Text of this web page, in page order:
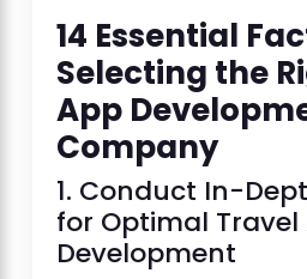
14 Essential
Selecting the
App
Company
1. Conduct In-
for Optimal Travel
Development